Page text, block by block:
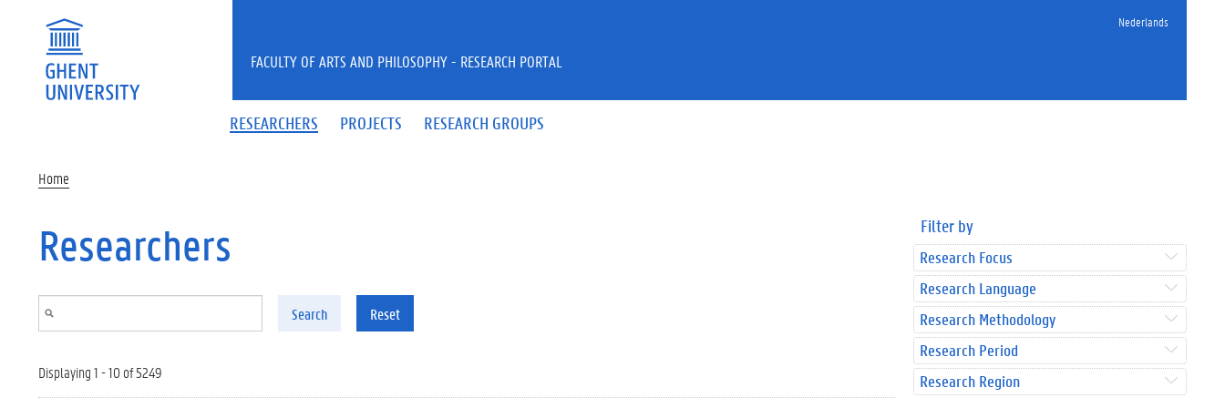
Nederlands
RESEARCHERS PROJECTS RESEARCH GROUPS
FACULTY OF ARTS AND PHILOSOPHY - RESEARCH PORTAL
Home
Researchers
Search Reset
Displaying 1 - 10 of 5249
Filter by
Research Focus
Research Language
Research Methodology
Research Period
Research Region